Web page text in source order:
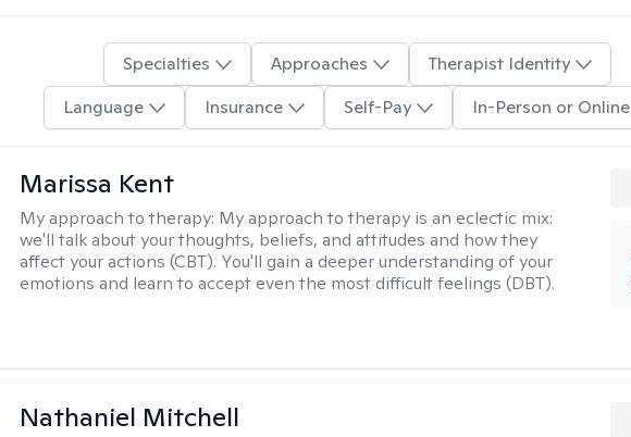
Specialties Approaches
Therapist Identity
Language
Insurance Self-Pay In-Person or Online
Marissa Kent
My approach to therapy: My approach to therapy is an eclectic mix:
we'll talk about your thoughts, beliefs, and attitudes and how they
affect your actions (CBT). You'll gain a deeper understanding of your
emotions and learn to accept even the most difficult feelings (DBT).
Nathaniel Mitchell